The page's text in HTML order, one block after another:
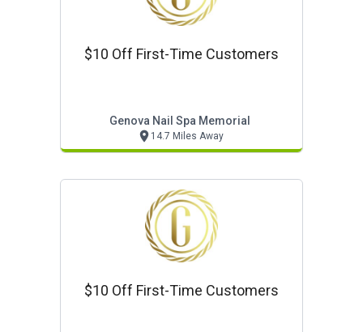
$10 Off First-Time Customers
Genova Nail Spa Memorial
14.7 Miles Away
$10 Off First-Time Customers